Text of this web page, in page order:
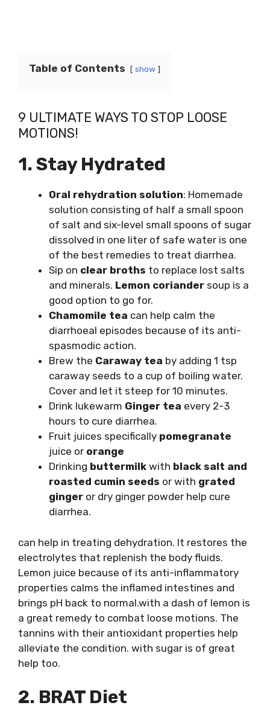
Table of Contents show
9 ULTIMATE WAYS TO STOP LOOSE
MOTIONS!
1. Stay Hydrated
Oral rehydration solution: Homemade
solution consisting of half a small spoon
of salt and six-level small spoons of sugar
dissolved in one liter of safe water is one
of the best remedies to treat diarrhea.
Sip on clear broths to replace lost salts
and minerals. Lemon coriander soup is a
good option to go for.
Chamomile tea can help calm the
diarrhoeal episodes because of its anti-
spasmodic action.
Brew the Caraway tea by adding 1 tsp
caraway seeds to a cup of boiling water.
Cover and let it steep for 10 minutes.
Drink lukewarm Ginger tea every 2-3
hours to cure diarrhea.
Fruit juices specifically pomegranate
juice or orange
Drinking buttermilk with black salt and
roasted cumin seeds or with grated
ginger or dry ginger powder help cure
diarrhea.
can help in treating dehydration. It restores the
electrolytes that replenish the body fluids.
Lemon juice because of its anti-inflammatory
properties calms the inflamed intestines and
brings pH back to normal.with a dash of lemon is
a great remedy to combat loose motions. The
tannins with their antioxidant properties help
alleviate the condition. with sugar is of great
help too.
2. BRAT Diet